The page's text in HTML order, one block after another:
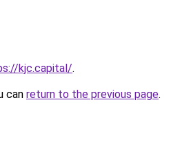
kjc.capital/.
can return to the previous page.